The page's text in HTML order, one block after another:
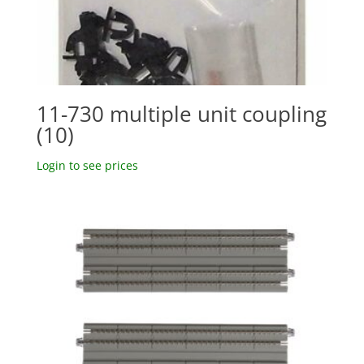
11-730 multiple unit coupling
(10)
Login to see prices